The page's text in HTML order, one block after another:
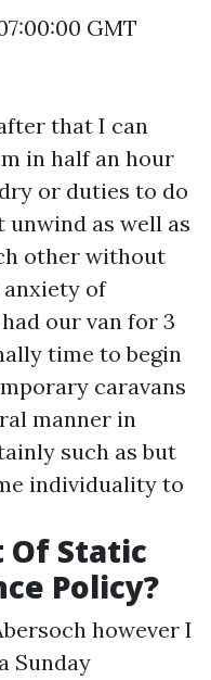
GMT
that I can
in half an hour
or duties to do
unwind as well as
other without
anxiety of
our van for 3
time to begin
caravans
manner in
such as but
individuality to
Of Static
Policy?
however I
Sunday